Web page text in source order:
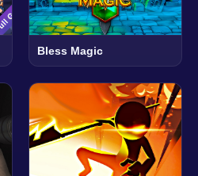
Bless Magic